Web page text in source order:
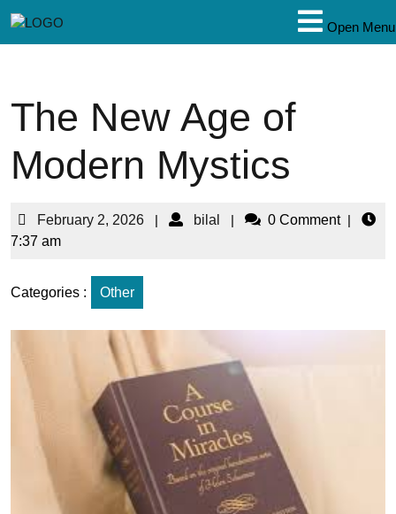
Open Menu
The New Age of
Modern Mystics
February 2, 2026 | bilal | 0 Comment |
7:37 am
Categories : Other